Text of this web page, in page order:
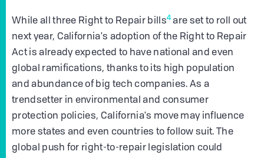
While all three Right to Repair bills4are set to roll out
next year, California's adoption of the Right to Repair
Act is already expected to have national and even
global ramifications, thanks to its high population
and abundance of big tech companies. As a
trendsetter in environmental and consumer
protection policies, California's move may influence
more states and even countries to follow suit. The
global push for right-to-repair legislation could